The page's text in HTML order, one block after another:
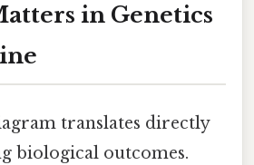
in Genetics
translates directly
biological outcomes.